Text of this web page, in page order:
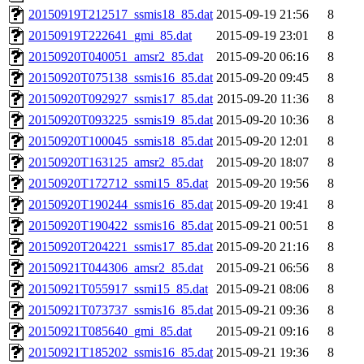
20150919T212517_ssmis18_85.dat 2015-09-19 21:56
8
20150919T222641_gmi_85.dat
2015-09-19 23:01
8
20150920T040051_amsr2_85.dat
2015-09-20 06:16
8
20150920T075138_ssmis16_85.dat 2015-09-20 09:45
8
20150920T092927_ssmis17_85.dat 2015-09-20 11:36
8
20150920T093225_ssmis19_85.dat 2015-09-20 10:36
8
20150920T100045_ssmis18_85.dat 2015-09-20 12:01
8
20150920T163125_amsr2_85.dat
2015-09-20 18:07
8
20150920T172712_ssmi15_85.dat 2015-09-20 19:56
8
20150920T190244_ssmis16_85.dat 2015-09-20 19:41
8
20150920T190422_ssmis16_85.dat 2015-09-21 00:51
8
20150920T204221_ssmis17_85.dat 2015-09-20 21:16
8
20150921T044306_amsr2_85.dat
2015-09-21 06:56
8
20150921T055917_ssmi15_85.dat 2015-09-21 08:06
8
20150921T073737_ssmis16_85.dat 2015-09-21 09:36
8
20150921T085640_gmi_85.dat
2015-09-21 09:16
8
20150921T185202_ssmis16_85.dat 2015-09-21 19:36 8